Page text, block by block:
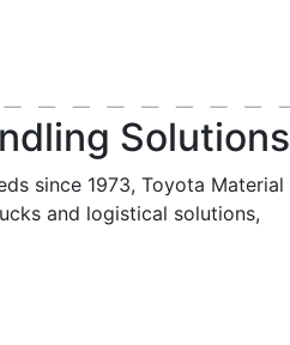
Solutions
since 1973, Toyota Material
and logistical solutions,